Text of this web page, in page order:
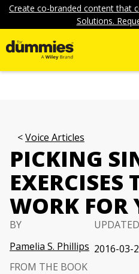
Create co-branded content that
Solutions.
Voice Articles
PICKING
EXERCISES
WORK FOR
BY
Pamelia S. Phillips
UPDATED
2016-03-
FROM THE BOOK